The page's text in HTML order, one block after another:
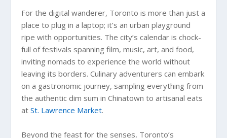
For the digital wanderer, Toronto is more than just a
place to plug in a laptop; it’s an urban playground
ripe with opportunities. The city’s calendar is chock-
full of festivals spanning film, music, art, and food,
inviting nomads to experience the world without
leaving its borders. Culinary adventurers can embark
on a gastronomic journey, sampling everything from
the authentic dim sum in Chinatown to artisanal eats
atSt. Lawrence Market.
Beyond the feast for the senses, Toronto’s